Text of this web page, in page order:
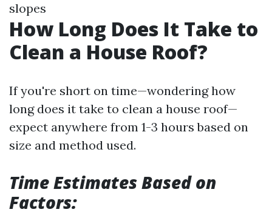
slopes
How Long Does It Take to
Clean a House Roof?
If you're short on time—wondering how
long does it take to clean a house roof—
expect anywhere from 1-3 hours based on
size and method used.
Time Estimates Based on
Factors: